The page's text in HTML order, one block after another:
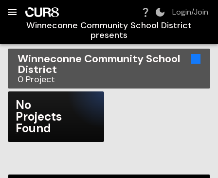
Login/Join
Winneconne Community School District
presents
Winneconne Community School
District
0 Project
No
Projects
Found